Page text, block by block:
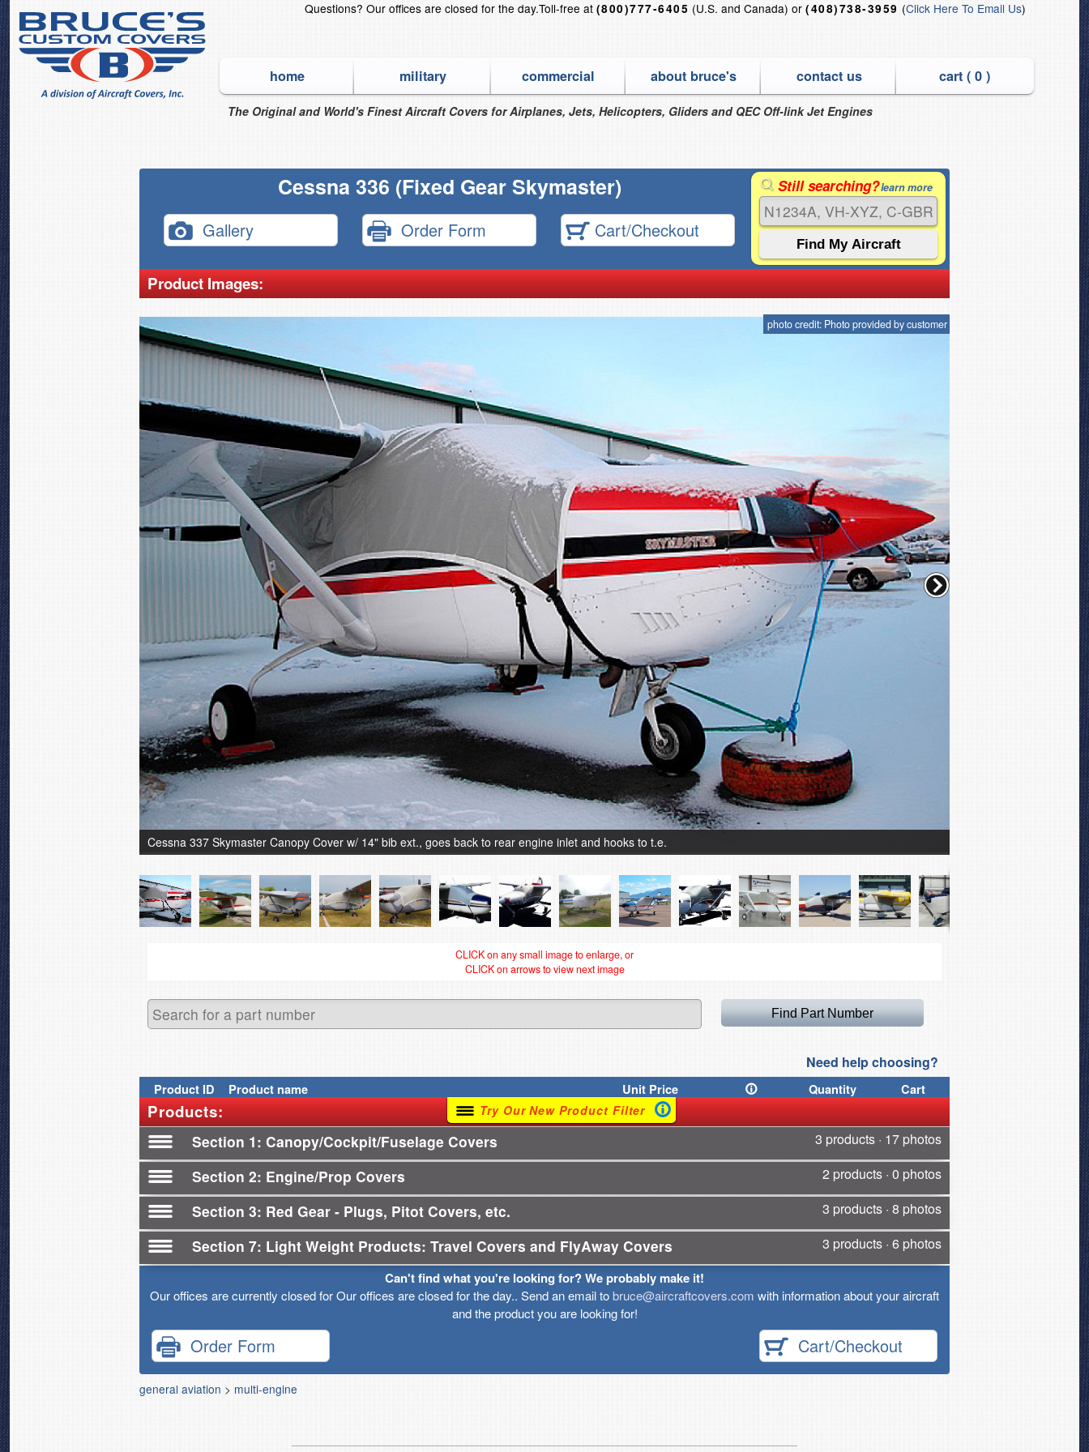
Questions? Our offices are closed for the day.Toll-free at (800)777-6405 (U.S. and Canada) or(408)738-3959 (Click Here To Email Us)
home military commercial about bruce's contact us cart (0 )
The Original and World's Finest Aircraft Covers for Airplanes, Jets, Helicopters, Gliders and QEC Off-link Jet Engines
Cessna 336 (Fixed Gear Skymaster)
Gallery Order Form Cart/Checkout
Still searching?learn more
Product Images:
photo credit: Photo provided by customer
Cessna 337 Skymaster Canopy Cover w/ 14" bib ext., goes back to rear engine inlet and hooks to t.e. Cessna 337 Skymaster
CLICK on any small image to enlarge, or
CLICK on arrows to view next image
Need help choosing?
ProductID Product name UnitPrice Quantity Cart
Products: Try Our New Product Filter
Section 1 Canopy/Cockpit/Fuselage Covers 3 products · 17 photos
Section 2 Engine/Prop Covers 2 products · 0 photos
Section 3 Red Gear - Plugs, Pitot Covers, etc. 3 products · 8 photos
Section 7 Light Weight Products: Travel Covers and FlyAway Covers 3 products · 6 photos
Can't find what you're looking for? We probably make it!
Our offices are currently closed for Our offices are closed for the day.. Send an email tobruce@aircraftcovers.com with information about your aircraft
and the product you are looking for!
Order Form Cart/Checkout
general aviation > multi-engine